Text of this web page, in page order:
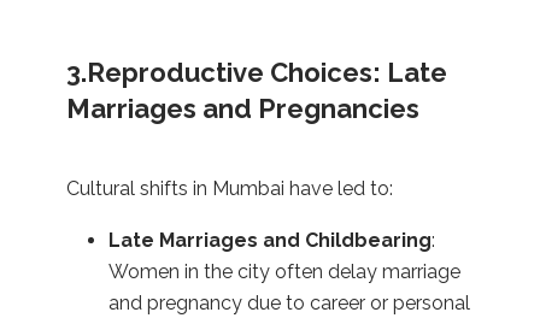
3.Reproductive Choices: Late
Marriages and Pregnancies
Cultural shifts in Mumbai have led to:
Late Marriages and Childbearing:
Women in the city often delay marriage
and pregnancy due to career or personal